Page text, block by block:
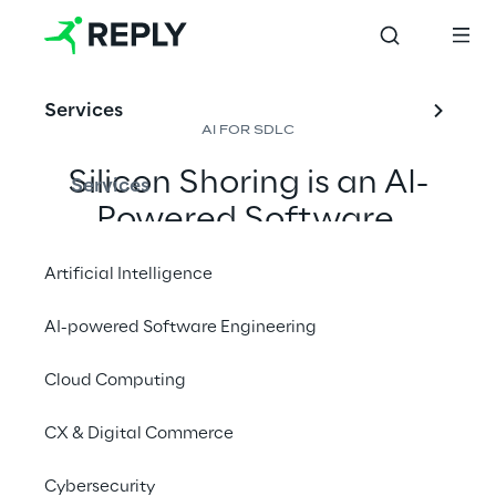
Services
Services
Artificial Intelligence
AI-powered Software Engineering
Cloud Computing
CX & Digital Commerce
Cybersecurity
AI FOR SDLC
Silicon Shoring is an AI-
Powered Software
to optimise and
automate the entire
Software Development